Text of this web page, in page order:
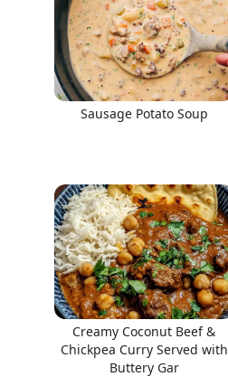
Sausage Potato Soup
Creamy Coconut Beef &
Chickpea Curry Served with
Buttery Gar